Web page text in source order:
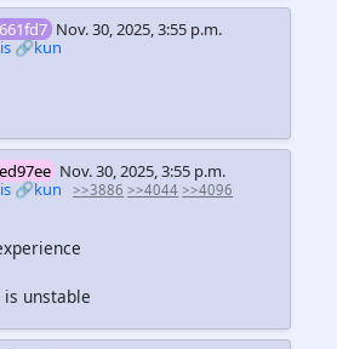
Nov. 30, 2025, 3:55 p.m.
🔗kun
Nov. 30, 2025, 3:55 p.m.
🔗kun >>3886 >>4044 >>4096
unstable